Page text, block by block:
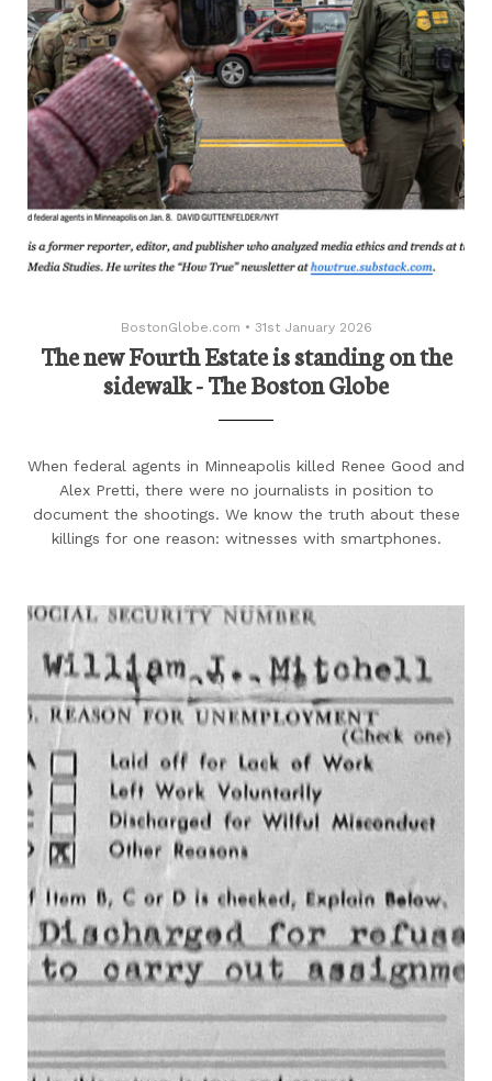
BostonGlobe.com • 31st January 2026
The new Fourth Estate is standing on the
sidewalk - The Boston Globe
When federal agents in Minneapolis killed Renee Good and
Alex Pretti, there were no journalists in position to
document the shootings. We know the truth about these
killings for one reason: witnesses with smartphones.